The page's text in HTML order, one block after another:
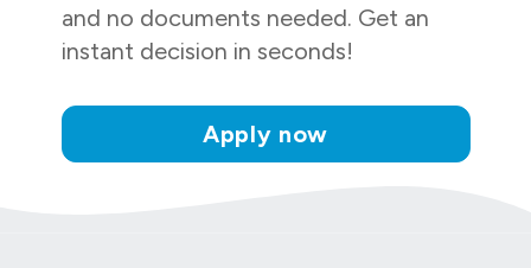
and no documents needed. Get an
instant decision in seconds!
Apply now